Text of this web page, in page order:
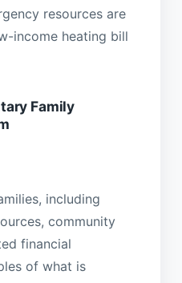
resources are
income heating bill
Family
including
community
financial
of what is